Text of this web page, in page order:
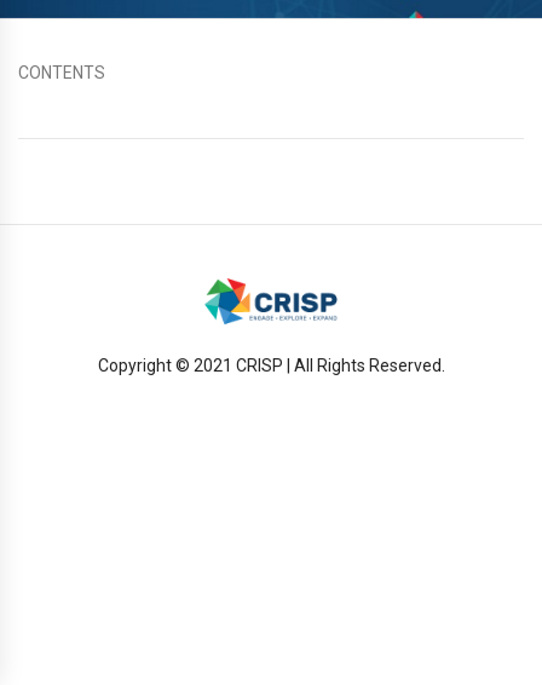
CONTENTS
Copyright © 2021 CRISP | All Rights Reserved.